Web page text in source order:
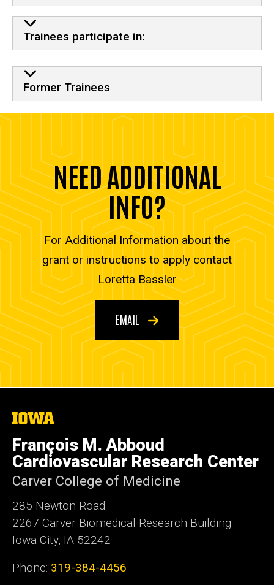
Trainees participate in:
Former Trainees
NEED ADDITIONAL
INFO?
For Additional Information about the
grant or instructions to apply contact
Loretta Bassler
EMAIL
The
University
of
Iowa
François M. Abboud
Cardiovascular Research Center
Carver College of Medicine
285 Newton Road
2267 Carver Biomedical Research Building
Iowa City, IA 52242
Phone: 319-384-4456